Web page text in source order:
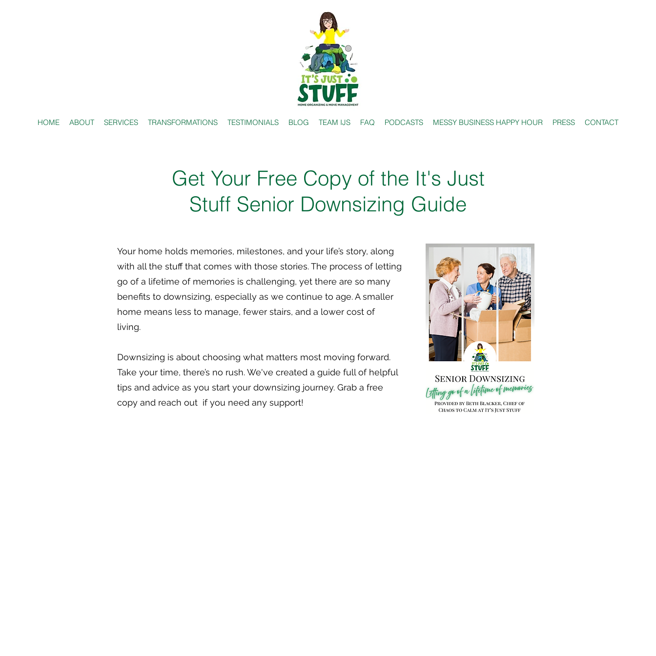
HOME ABOUT SERVICES TRANSFORMATIONS TESTIMONIALS BLOG TEAM IJS FAQ PODCASTS MESSY BUSINESS HAPPY HOUR PRESS CONTACT
Get Your Free Copy of the It's Just
Stuff Senior Downsizing Guide
Your home holds memories, milestones, and your life’s story, along
with all the stuff that comes with those stories. The process of letting
go of a lifetime of memories is challenging, yet there are so many
benefits to downsizing, especially as we continue to age. A smaller
home means less to manage, fewer stairs, and a lower cost of
living.
Downsizing is about choosing what matters most moving forward.
Take your time, there’s no rush. We've created a guide full of helpful
tips and advice as you start your downsizing journey. Grab a free
copy and reach out if you need any support!